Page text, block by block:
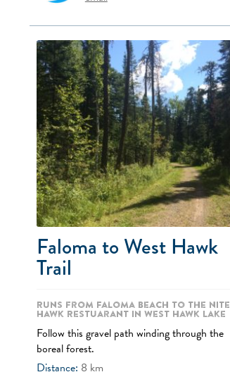
Faloma to West Hawk
Trail
Runs from Faloma Beach to the Nite
Hawk Restuarant in West Hawk Lake
Follow this gravel path winding through the
boreal forest.
Distance: 8 km